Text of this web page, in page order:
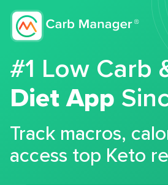
#1 Low Carb
Diet App
Track macros,
access top Keto